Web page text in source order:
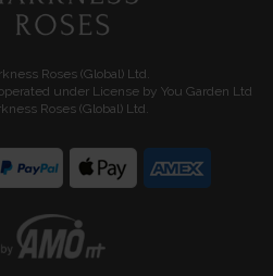
Roses (Global) Ltd.
under License by You Garden Ltd
Roses (Global) Ltd.